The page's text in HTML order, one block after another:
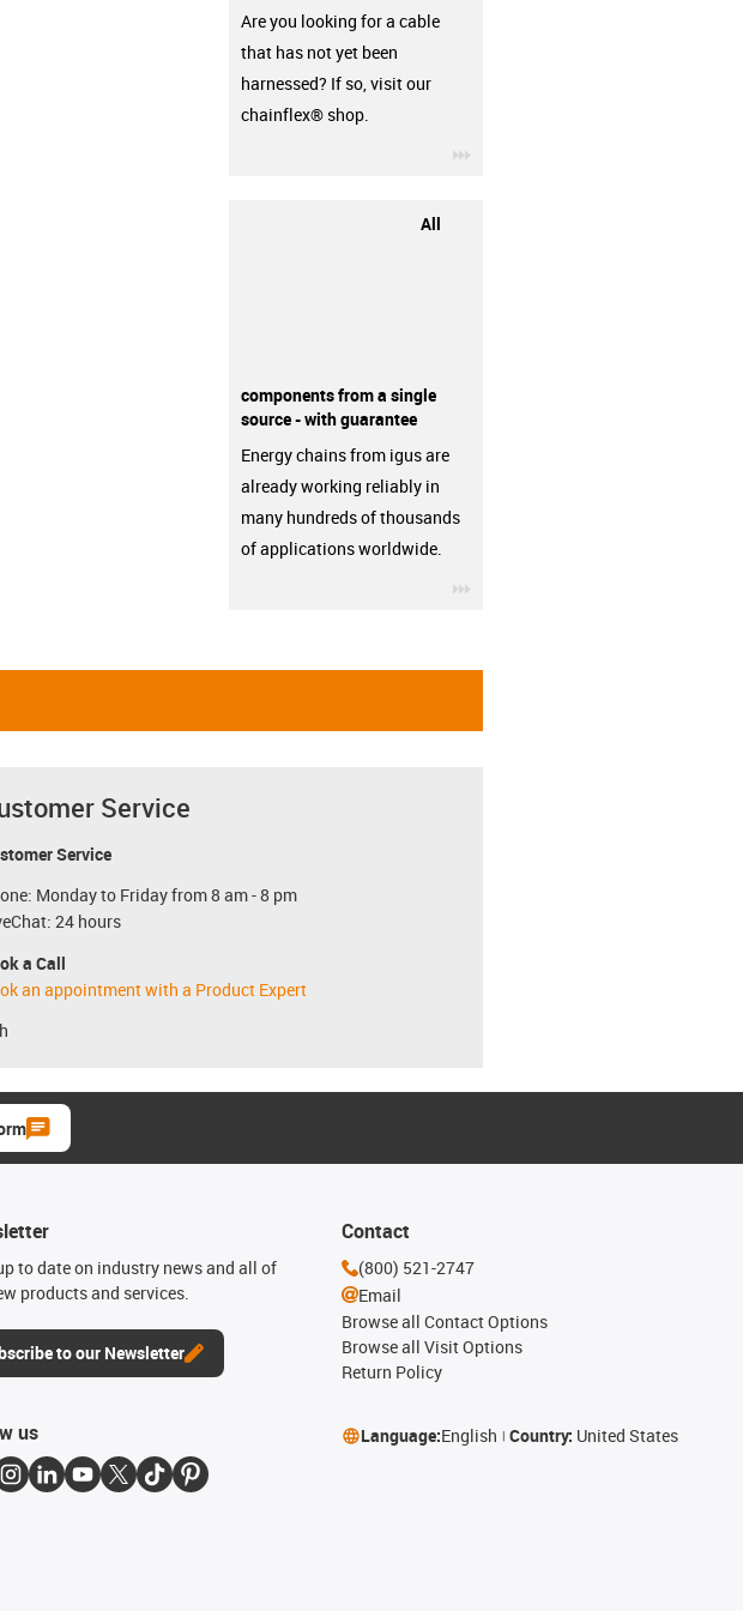
Are you looking for a cable
that has not yet been
harnessed? If so, visit our
chainflex® shop.
All
components from a single
source - with guarantee
Energy chains from igus are
already working reliably in
many hundreds of thousands
of applications worldwide.
Service
Service
Monday to Friday from 8 am - 8 pm
24 hours
a Call
an appointment with a Product Expert
to date on industry news and all of
products and services.
to our Newsletter
Contact
(800) 521-2747
Email
Browse all Contact Options
Browse all Visit Options
Return Policy
us Language:English Country: United States